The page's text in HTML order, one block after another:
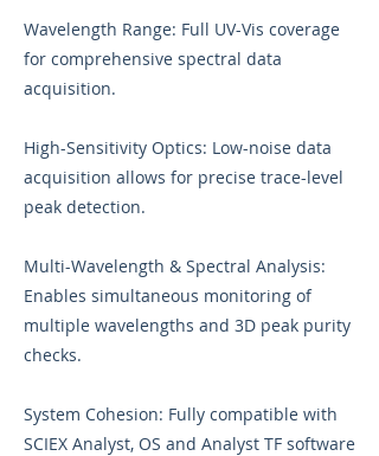
Wavelength Range: Full UV-Vis coverage
for comprehensive spectral data
acquisition.
High-Sensitivity Optics: Low-noise data
acquisition allows for precise trace-level
peak detection.
Multi-Wavelength & Spectral Analysis:
Enables simultaneous monitoring of
multiple wavelengths and 3D peak purity
checks.
System Cohesion: Fully compatible with
SCIEX Analyst, OS and Analyst TF software